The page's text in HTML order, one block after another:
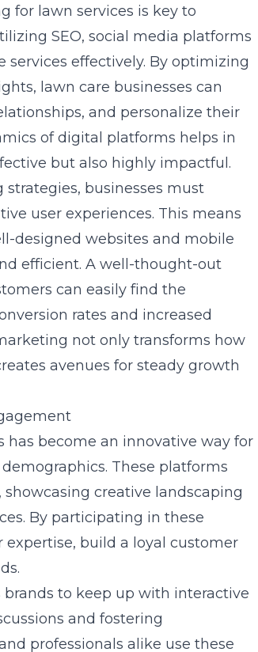
for lawn services is key to
SEO, social media platforms
effectively. By optimizing
lawn care businesses can
and personalize their
of digital platforms helps in
but also highly impactful.
businesses must
user experiences. This means
designed websites and mobile
efficient. A well-thought-out
can easily find the
rates and increased
not only transforms how
avenues for steady growth
become an innovative way for
These platforms
creative landscaping
By participating in these
build a loyal customer
to keep up with interactive
and fostering
professionals alike use these